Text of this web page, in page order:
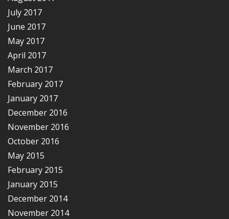
July 2017
June 2017
May 2017
April 2017
March 2017
February 2017
January 2017
December 2016
November 2016
October 2016
May 2015
February 2015
January 2015
December 2014
November 2014